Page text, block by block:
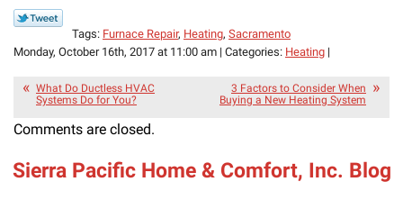
Tags: Furnace Repair, Heating, Sacramento
Monday, October 16th, 2017 at 11:00 am | Categories: Heating |
What Do Ductless HVAC
Systems Do for You?
3 Factors to Consider When
Buying a New Heating System
Comments are closed.
Sierra Pacific Home & Comfort, Inc. Blog